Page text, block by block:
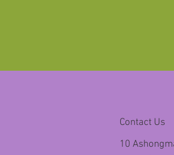
Contact Us
10